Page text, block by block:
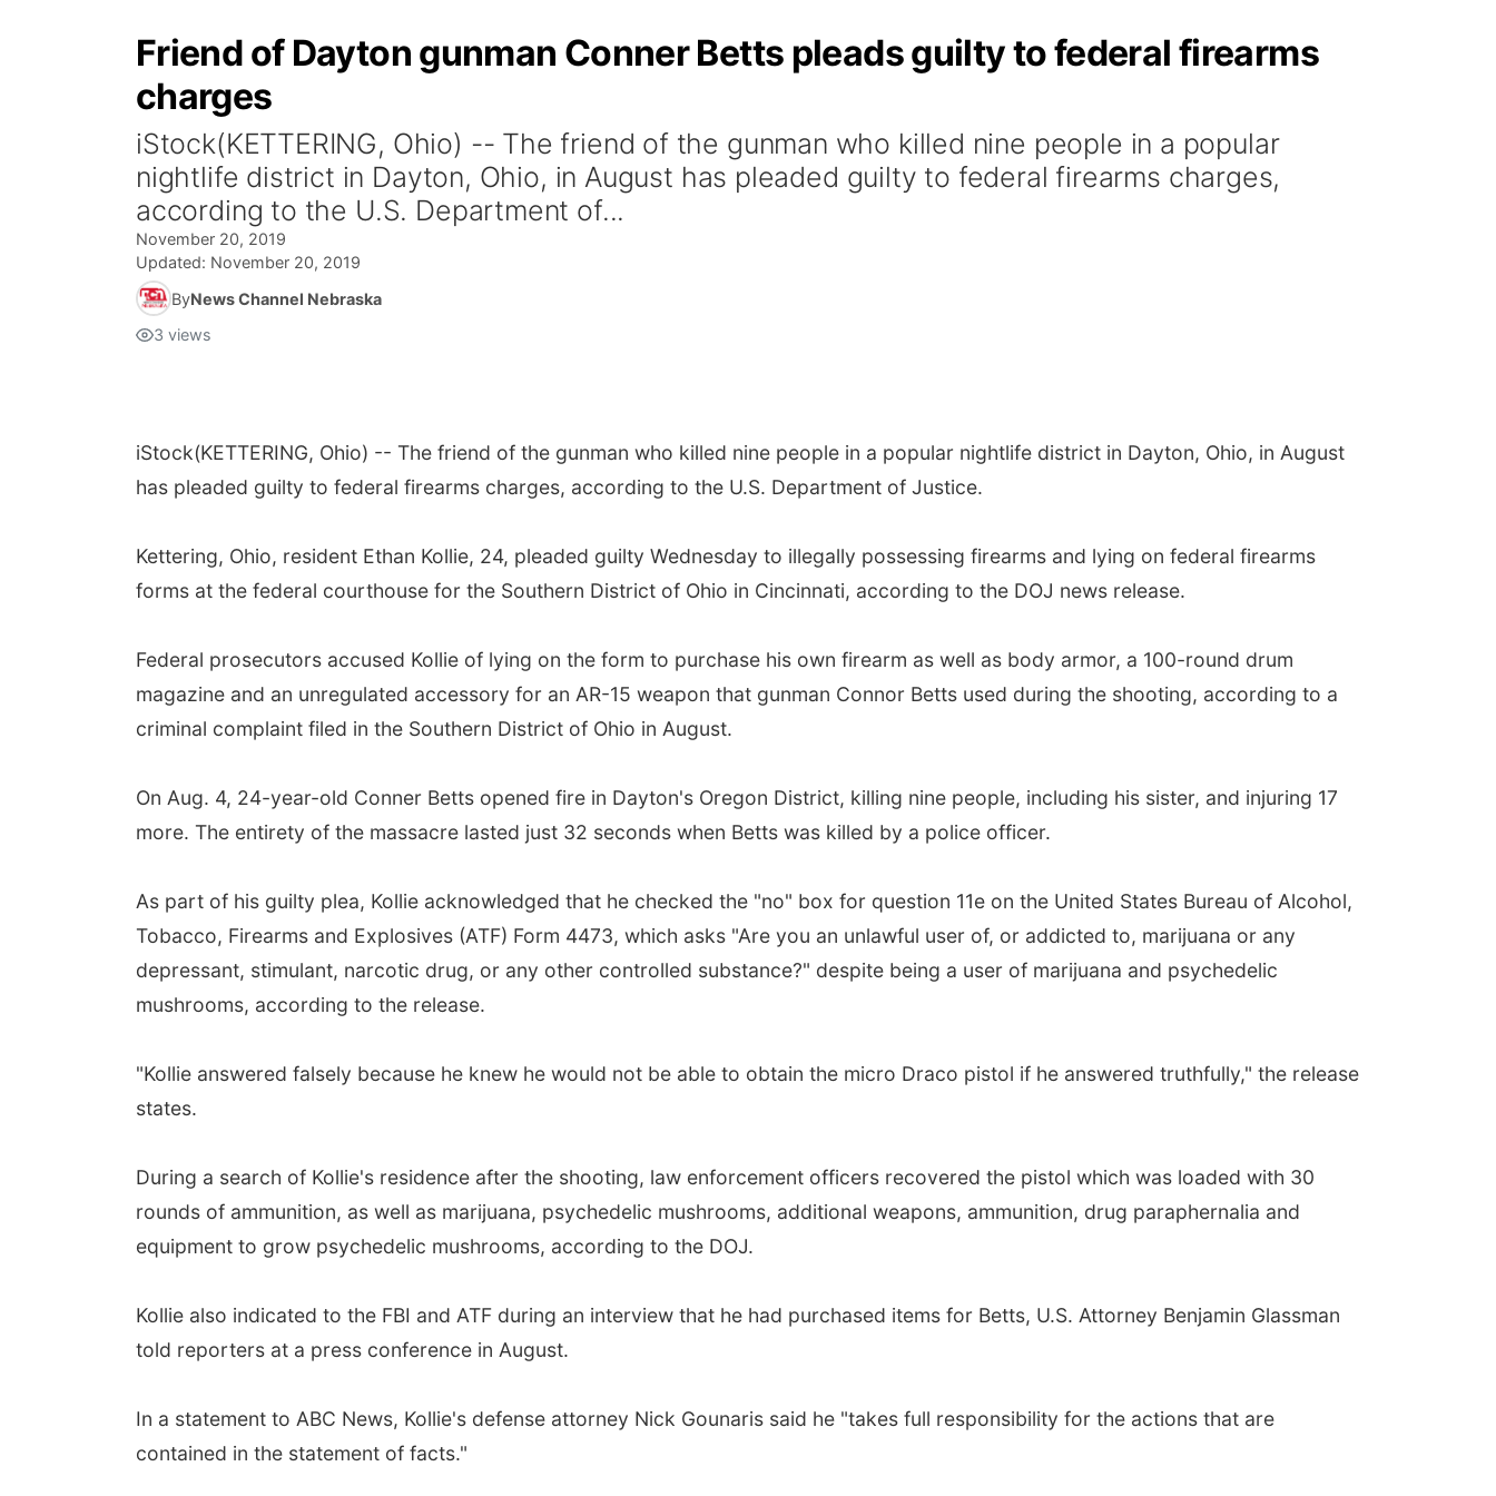
Friend of Dayton gunman Conner Betts pleads guilty to federal firearms
charges
iStock(KETTERING, Ohio) -- The friend of the gunman who killed nine people in a popular
nightlife district in Dayton, Ohio, in August has pleaded guilty to federal firearms charges,
according to the U.S. Department of...
November 20, 2019
Updated: November 20, 2019
ByNews Channel Nebraska
3 views
iStock(KETTERING, Ohio) -- The friend of the gunman who killed nine people in a popular nightlife district in Dayton, Ohio, in August
has pleaded guilty to federal firearms charges, according to the U.S. Department of Justice.
Kettering, Ohio, resident Ethan Kollie, 24, pleaded guilty Wednesday to illegally possessing firearms and lying on federal firearms
forms at the federal courthouse for the Southern District of Ohio in Cincinnati, according to the DOJ news release.
Federal prosecutors accused Kollie of lying on the form to purchase his own firearm as well as body armor, a 100-round drum
magazine and an unregulated accessory for an AR-15 weapon that gunman Connor Betts used during the shooting, according to a
criminal complaint filed in the Southern District of Ohio in August.
On Aug. 4, 24-year-old Conner Betts opened fire in Dayton's Oregon District, killing nine people, including his sister, and injuring 17
more. The entirety of the massacre lasted just 32 seconds when Betts was killed by a police officer.
As part of his guilty plea, Kollie acknowledged that he checked the "no" box for question 11e on the United States Bureau of Alcohol,
Tobacco, Firearms and Explosives (ATF) Form 4473, which asks "Are you an unlawful user of, or addicted to, marijuana or any
depressant, stimulant, narcotic drug, or any other controlled substance?" despite being a user of marijuana and psychedelic
mushrooms, according to the release.
"Kollie answered falsely because he knew he would not be able to obtain the micro Draco pistol if he answered truthfully," the release
states.
During a search of Kollie's residence after the shooting, law enforcement officers recovered the pistol which was loaded with 30
rounds of ammunition, as well as marijuana, psychedelic mushrooms, additional weapons, ammunition, drug paraphernalia and
equipment to grow psychedelic mushrooms, according to the DOJ.
Kollie also indicated to the FBI and ATF during an interview that he had purchased items for Betts, U.S. Attorney Benjamin Glassman
told reporters at a press conference in August.
In a statement to ABC News, Kollie's defense attorney Nick Gounaris said he "takes full responsibility for the actions that are
contained in the statement of facts."